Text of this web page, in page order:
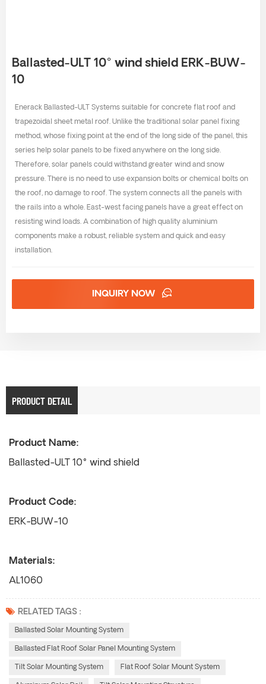
Ballasted-ULT 10° wind shield ERK-BUW-
10
Enerack Ballasted-ULT Systems suitable for concrete flat roof and
trapezoidal sheet metal roof. Unlike the traditional solar panel fixing
method, whose fixing point at the end of the long side of the panel, this
series help solar panels to be fixed anywhere on the long side.
Therefore, solar panels could withstand greater wind and snow
pressure. There is no need to use expansion bolts or chemical bolts on
the roof, no damage to roof. The system connects all the panels with
the rails into a whole. East-west facing panels have a great effect on
resisting wind loads. A combination of high quality aluminium
components make a robust, reliable system and quick and easy
installation.
INQUIRY NOW
PRODUCT DETAIL
Product Name:
Ballasted-ULT 10° wind shield
Product Code:
ERK-BUW-10
Materials:
AL1060
RELATED TAGS :
Ballasted Solar Mounting System
Ballasted Flat Roof Solar Panel Mounting System
Tilt Solar Mounting System Flat Roof Solar Mount System